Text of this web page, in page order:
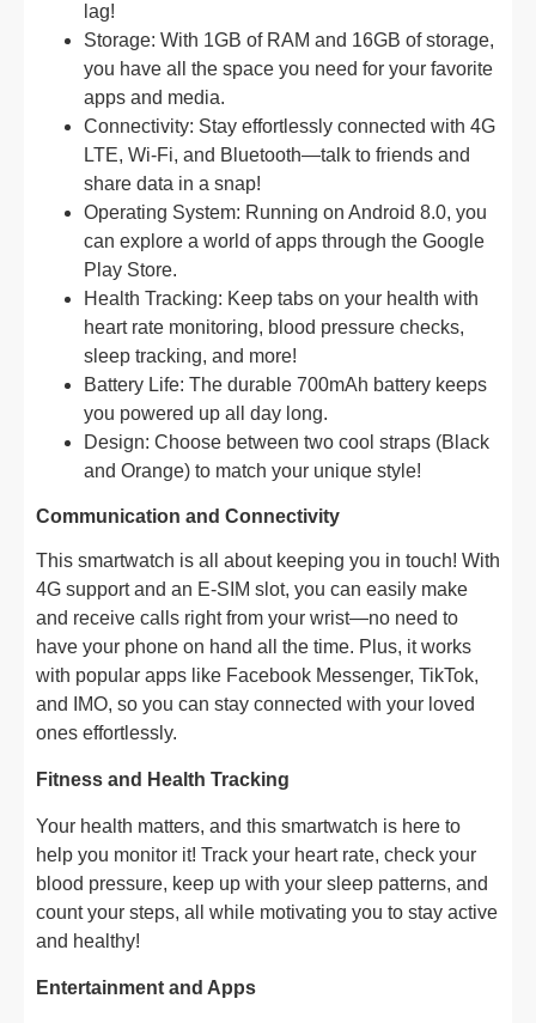
lag!
Storage: With 1GB of RAM and 16GB of storage,
you have all the space you need for your favorite
apps and media.
Connectivity: Stay effortlessly connected with 4G
LTE, Wi-Fi, and Bluetooth—talk to friends and
share data in a snap!
Operating System: Running on Android 8.0, you
can explore a world of apps through the Google
Play Store.
Health Tracking: Keep tabs on your health with
heart rate monitoring, blood pressure checks,
sleep tracking, and more!
Battery Life: The durable 700mAh battery keeps
you powered up all day long.
Design: Choose between two cool straps (Black
and Orange) to match your unique style!
Communication and Connectivity
This smartwatch is all about keeping you in touch! With
4G support and an E-SIM slot, you can easily make
and receive calls right from your wrist—no need to
have your phone on hand all the time. Plus, it works
with popular apps like Facebook Messenger, TikTok,
and IMO, so you can stay connected with your loved
ones effortlessly.
Fitness and Health Tracking
Your health matters, and this smartwatch is here to
help you monitor it! Track your heart rate, check your
blood pressure, keep up with your sleep patterns, and
count your steps, all while motivating you to stay active
and healthy!
Entertainment and Apps